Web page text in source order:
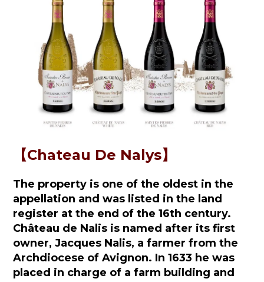
【Chateau De Nalys】
The property is one of the oldest in the
appellation and was listed in the land
register at the end of the 16th century.
Château de Nalis is named after its first
owner, Jacques Nalis, a farmer from the
Archdiocese of Avignon. In 1633 he was
placed in charge of a farm building and